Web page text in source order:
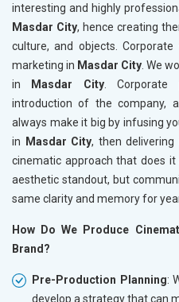
interesting and highly
Masdar City, hence creating
culture, and objects.
marketing in Masdar City . We
in
Masdar City. Corporate
introduction of the company,
always make it big by infusing
in
Masdar City, then
cinematic approach that does
aesthetic standout, but
same clarity and memory for
How Do We Produce
Brand?
Pre-Production Planning:
develop a strategy that can